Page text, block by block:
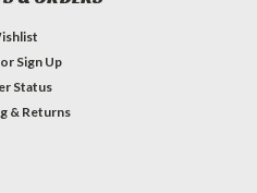
or Sign Up
Status
& Returns